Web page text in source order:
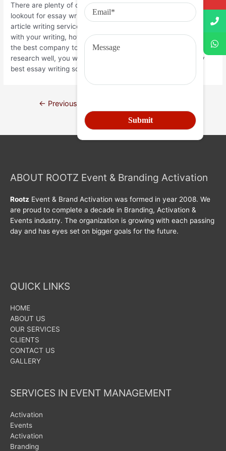
There are plenty of choices available once you’re on the
lookout for essay writing services. You may find all sorts of
article writing services that may enable you to earn money
with your writing, however you have to take care to choose
the best company to work with. If you do your homework and
research well, you will not have any trouble finding the very
best essay writing solutions.
← Previous Post
ABOUT ROOTZ Event & Branding Activation
Rootz Event & Brand Activation was formed in year 2008. We
are proud to complete a decade in Branding, Activation &
Events industry. The organization is growing with each passing
day and has eyes set on bigger goals for the future.
QUICK LINKS
HOME
ABOUT US
OUR SERVICES
CLIENTS
CONTACT US
GALLERY
SERVICES IN EVENT MANAGEMENT
Activation
Events
Activation
Branding